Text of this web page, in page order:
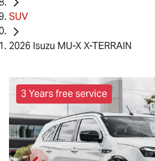
SUV
2026 Isuzu MU-X X-TERRAIN
3 Years free service